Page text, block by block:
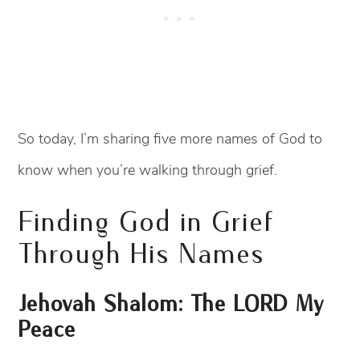
So today, I’m sharing five more names of God to
know when you’re walking through grief.
Finding God in Grief
Through His Names
Jehovah Shalom: The LORD My
Peace